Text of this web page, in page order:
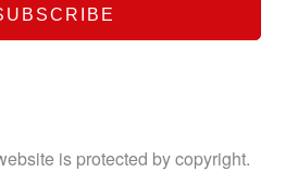
is protected by copyright.